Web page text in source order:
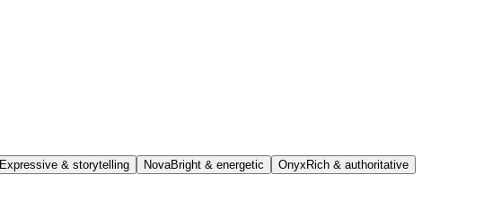
Expressive & storytelling NovaBright & energetic Onyx Rich & authoritative